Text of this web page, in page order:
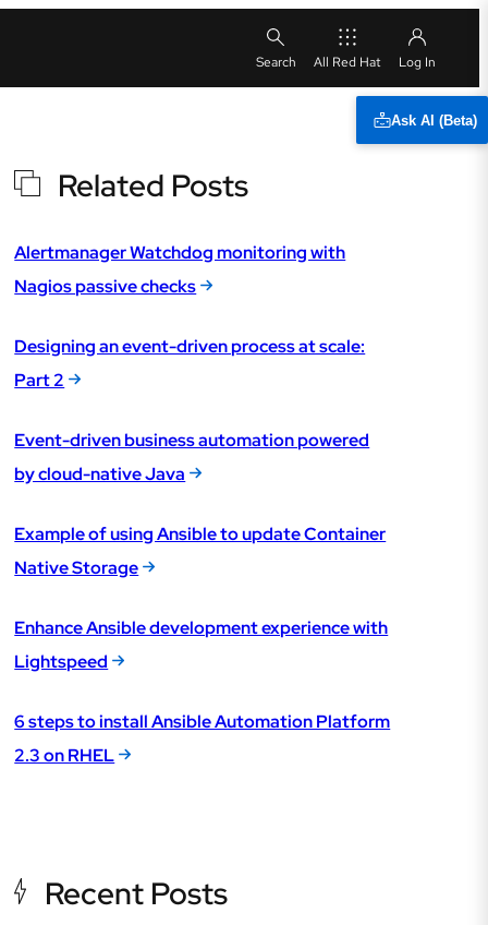
All Red Hat
Ask AI (Beta)
Related Posts
Alertmanager Watchdog monitoring with
Nagios passive checks
Designing an event-driven process at scale:
Part 2
Event-driven business automation powered
by cloud-native Java
Example of using Ansible to update Container
Native Storage
Enhance Ansible development experience with
Lightspeed
6 steps to install Ansible Automation Platform
2.3 on RHEL
Recent Posts